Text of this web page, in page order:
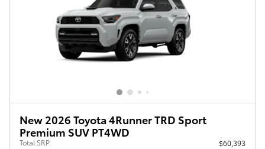
New 2026 Toyota 4Runner TRD Sport
Premium SUV PT4WD
Total SRP
$60,393